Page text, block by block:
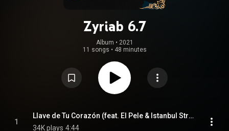
Zyriab 6.7
Album • 2021
11 songs • 48 minutes
1
Llave de Tu Corazón (feat. El Pele & Istanbul Strings)
34K plays 4:44